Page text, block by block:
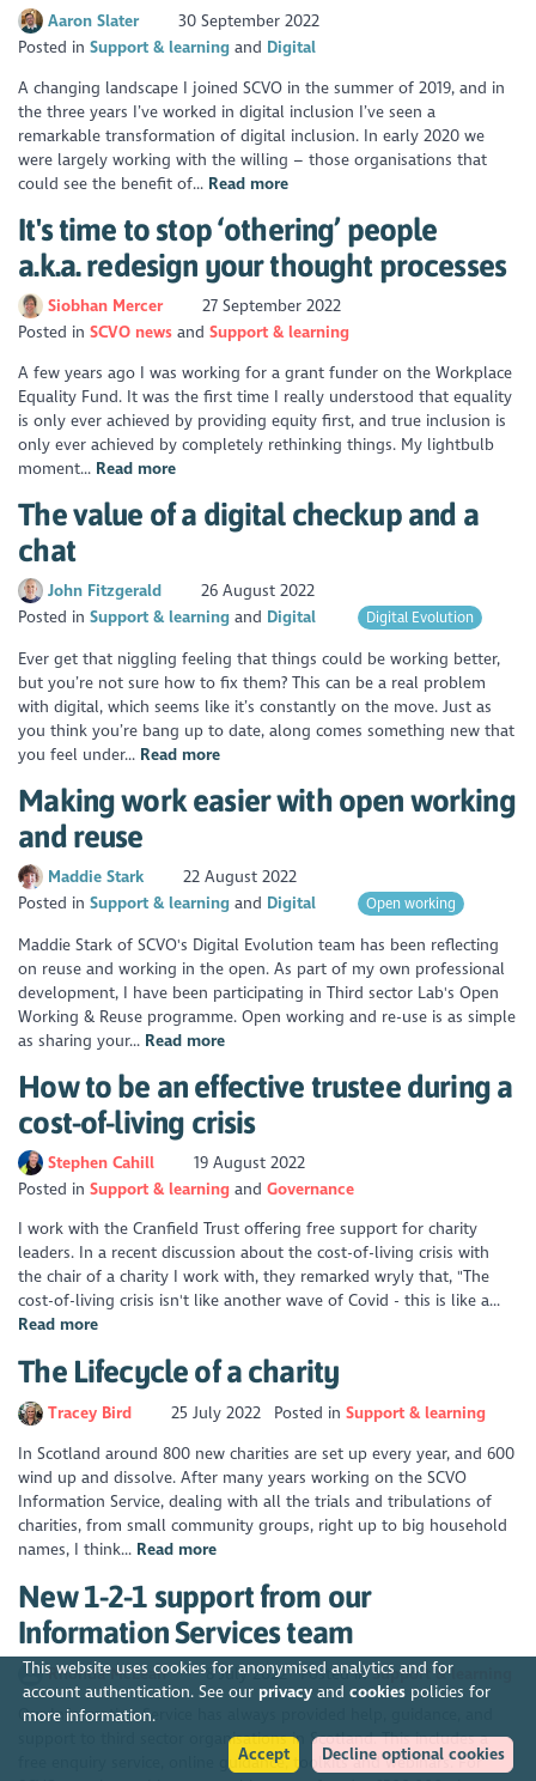
This website uses cookies for anonymised analytics and for
account authentication. See our privacyand cookiespolicies for
more information.
Accept
Decline optional cookies
Aaron Slater
30 September 2022
Posted inSupport & learning
Digital
A changing landscape I joined SCVO in the summer of 2019, and in
the three years I’ve worked in digital inclusion I’ve seen a
remarkable transformation of digital inclusion. In early 2020 we
were largely working with the willing – those organisations that
could see the benefit of... Read more
It's time to stop ‘othering’ people
a.k.a. redesign your thought processes
Siobhan Mercer
27 September 2022
Posted inSCVO news
Support & learning
A few years ago I was working for a grant funder on the Workplace
Equality Fund. It was the first time I really understood that equality
is only ever achieved by providing equity first, and true inclusion is
only ever achieved by completely rethinking things. My lightbulb
moment... Read more
The value of a digital checkup and a
chat
John Fitzgerald
26 August 2022
Posted inSupport & learning Digital Digital Evolution
Ever get that niggling feeling that things could be working better,
but you’re not sure how to fix them? This can be a real problem
with digital, which seems like it’s constantly on the move. Just as
you think you’re bang up to date, along comes something new that
you feel under... Read more
Making work easier with open working
and reuse
Maddie Stark
22 August 2022
Posted inSupport & learning Digital Open working
Maddie Stark of SCVO's Digital Evolution team has been reflecting
on reuse and working in the open. As part of my own professional
development, I have been participating in Third sector Lab's Open
Working & Reuse programme. Open working and re-use is as simple
as sharing your... Read more
How to be an effective trustee during a
cost-of-living crisis
Stephen Cahill
19 August 2022
Posted inSupport & learning
Governance
I work with the Cranfield Trust offering free support for charity
leaders. In a recent discussion about the cost-of-living crisis with
the chair of a charity I work with, they remarked wryly that, "The
cost-of-living crisis isn't like another wave of Covid - this is like a...
Read more
The Lifecycle of a charity
Tracey Bird 25 July 2022 Posted in Support & learning
In Scotland around 800 new charities are set up every year, and 600
wind up and dissolve. After many years working on the SCVO
Information Service, dealing with all the trials and tribulations of
charities, from small community groups, right up to big household
names, I think... Read more
New 1-2-1 support from our
Information Services team
Rhonda McLean 8 July 2022 Posted inSupport & learning
Our Information Service has always provided help, guidance, and
support to third sector organisations in Scotland. This includes a
free enquiry service, online guidance, toolkits and webinars. For